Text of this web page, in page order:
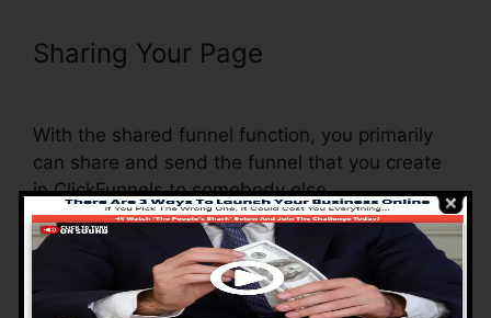
Sharing Your Page
With the shared funnel function, you primarily
can share and send the funnel that you create
in ClickFunnels to somebody else.
Is it a cool feature where you can replicate the
whole funnel (all the steps) by sending an
unique share funnel link to another person.